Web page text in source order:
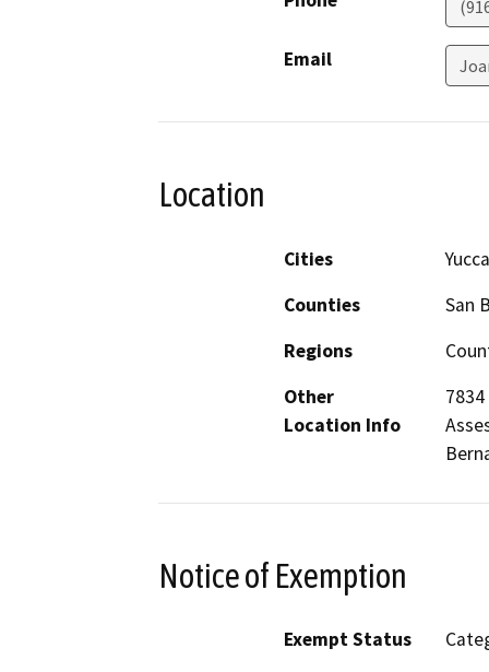
Email
Location
Cities
Counties
San
Regions
Other
Location Info
Notice of Exemption
Exempt Status